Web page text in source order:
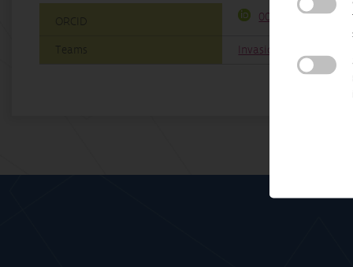
ORCID 0000-0002-1330-
Teams InvasionLab